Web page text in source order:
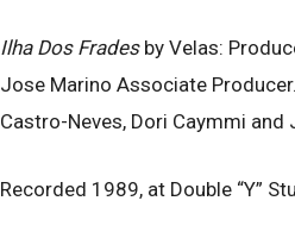
Ilha Dos Fradesby Velas:
Jose Marino Associate
Castro-Neves, Dori Caymmi and
Recorded 1989, at Double “Y”